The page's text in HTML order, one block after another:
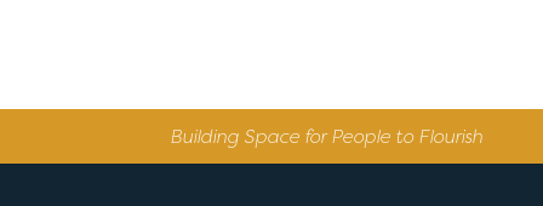
Building Space for People to Flourish